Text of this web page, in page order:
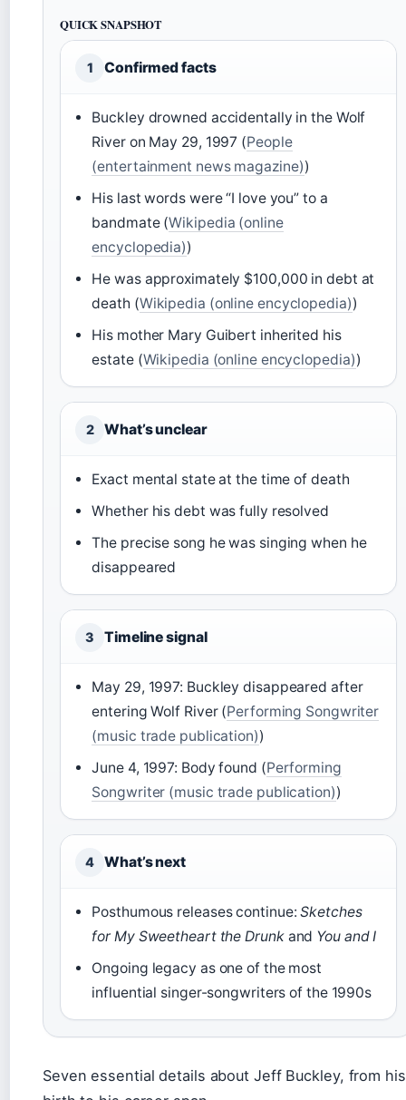
QUICK SNAPSHOT
1 Confirmed facts
Buckley drowned accidentally in the Wolf
River on May 29, 1997 (People
(entertainment news magazine))
His last words were “I love you” to a
bandmate (Wikipedia (online
encyclopedia))
He was approximately $100,000 in debt at
death (Wikipedia (online encyclopedia))
His mother Mary Guibert inherited his
estate (Wikipedia (online encyclopedia))
2 What’s unclear
Exact mental state at the time of death
Whether his debt was fully resolved
The precise song he was singing when he
disappeared
3 Timeline signal
May 29, 1997: Buckley disappeared after
entering Wolf River (Performing Songwriter
(music trade publication))
June 4, 1997: Body found (Performing
Songwriter (music trade publication))
4 What’s next
Posthumous releases continue:Sketches
for My Sweetheart the Drunkand You and I
Ongoing legacy as one of the most
influential singer-songwriters of the 1990s
Seven essential details about Jeff Buckley, from his